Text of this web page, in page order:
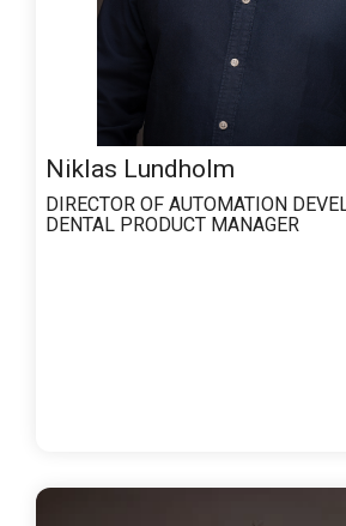
Niklas Lundholm
DIRECTOR OF AUTOMATION
DENTAL PRODUCT MANAGER